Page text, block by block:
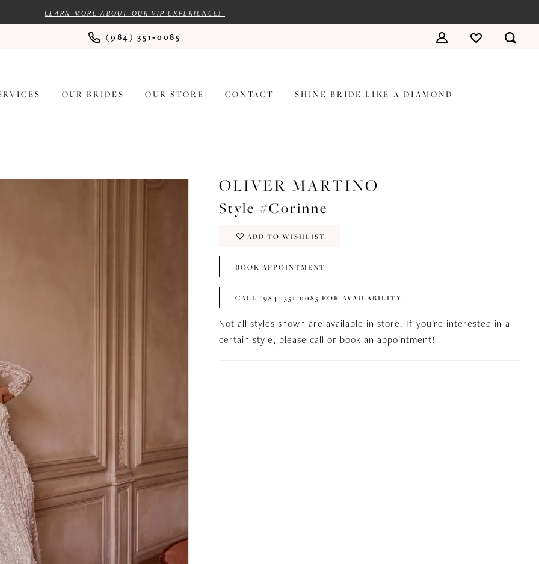
LEARN MORE ABOUT OUR VIP EXPERIENCE!
(984) 351‑0085
OUR BRIDES OUR STORE CONTACT SHINE BRIDE LIKE A DIAMOND
OLIVER MARTINO
Style #Corinne
ADD TO WISHLIST
BOOK APPOINTMENT
CALL (984) 351‑0085 FOR AVAILABILITY
Not all styles shown are available in store. If you're interested in a
certain style, please call or book an appointment!